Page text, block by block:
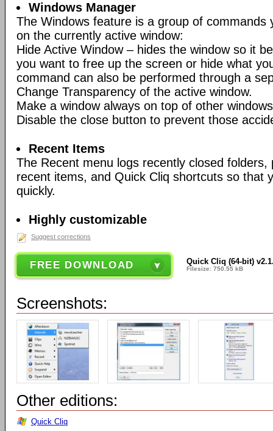
Windows Manager
The Windows feature is a group of commands
on the currently active window:
Hide Active Window – hides the window so it
you want to free up the screen or hide what
command can also be performed through a
Change Transparency of the active window.
Make a window always on top of other
Disable the close button to prevent those
Recent Items
The Recent menu logs recently closed folders,
recent items, and Quick Cliq shortcuts so that
quickly.
Highly customizable
Suggest corrections
FREE DOWNLOAD Quick Cliq (64-bit)
Filesize: 750.55 kB
Screenshots:
Other editions:
Quick Cliq